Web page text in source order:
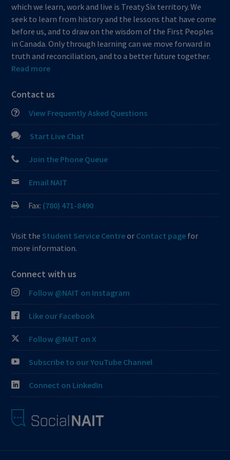
which we learn, work and live is Treaty Six territory. We
seek to learn from history and the lessons that have come
before us, and to draw on the wisdom of the First Peoples
in Canada. Only through learning can we move forward in
truth and reconciliation, and to a better future together.
Read more
Contact us
View Frequently Asked Questions
Start Live Chat
Join the Phone Queue
Email NAIT
Fax: (780) 471-8490
Visit the Student Service Centreor Contact page for
more information.
Connect with us
Follow @NAIT on Instagram
Like our Facebook
Follow @NAIT on X
Subscribe to our YouTube Channel
Connect on LinkedIn